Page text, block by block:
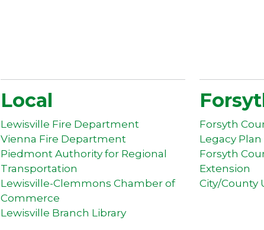
Local
Lewisville Fire Department
Vienna Fire Department
Piedmont Authority for Regional
Transportation
Lewisville-Clemmons Chamber of
Commerce
Lewisville Branch Library
Forsyth
Legacy Plan
Forsyth
Extension
City/County